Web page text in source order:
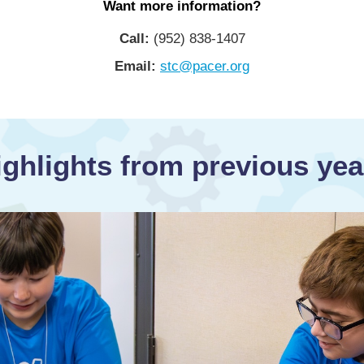
Want more information?
Call: (952) 838-1407
Email: stc@pacer.org
from previous